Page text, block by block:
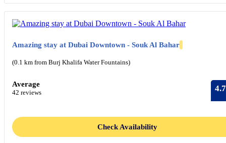
Amazing stay at Dubai Downtown - Souk Al Bahar
(0.1 km from Burj Khalifa Water Fountains)
Average
42 reviews 4.7
Check Availability